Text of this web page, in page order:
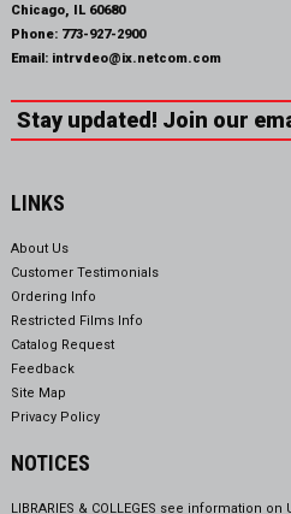
Chicago, IL 60680
Phone: 773-927-2900
Email: intrvdeo@ix.netcom.com
Stay updated! Join our
LINKS
About Us
Customer Testimonials
Ordering Info
Restricted Films Info
Catalog Request
Feedback
Site Map
Privacy Policy
NOTICES
LIBRARIES & COLLEGES see information on